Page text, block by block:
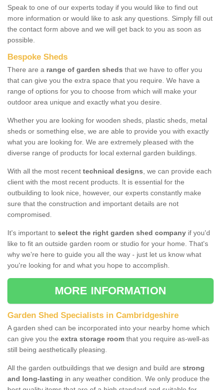
Speak to one of our experts today if you would like to find out
more information or would like to ask any questions. Simply fill out
the contact form above and we will get back to you as soon as
possible.
Bespoke Sheds
There are a range of garden sheds that we have to offer you
that can give you the extra space that you require. We have a
range of options for you to choose from which will make your
outdoor area unique and exactly what you desire.
Whether you are looking for wooden sheds, plastic sheds, metal
sheds or something else, we are able to provide you with exactly
what you are looking for. We are extremely pleased with the
diverse range of products for local external garden buildings.
With all the most recent technical designs, we can provide each
client with the most recent products. It is essential for the
outbuilding to look nice, however, our experts constantly make
sure that the construction and important details are not
compromised.
It's important to select the right garden shed company if you'd
like to fit an outside garden room or studio for your home. That's
why we're here to guide you all the way - just let us know what
you're looking for and what you hope to accomplish.
MORE INFORMATION
Garden Shed Specialists in Cambridgeshire
A garden shed can be incorporated into your nearby home which
can give you the extra storage room that you require as-well-as
still being aesthetically pleasing.
All the garden outbuildings that we design and build are strong
and long-lasting in any weather condition. We only produce the